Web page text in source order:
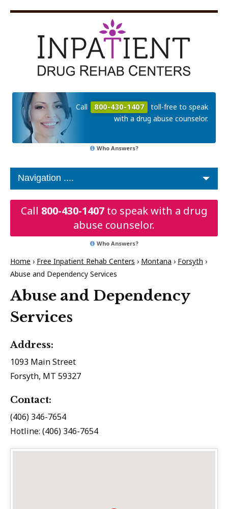
Call 800-430-1407
toll-free to speak
with a drug abuse counselor.
Who Answers?
Call 800-430-1407to speak with a drug
abuse counselor.
Who Answers?
Home › Free Inpatient Rehab Centers › Montana › Forsyth ›
Abuse and Dependency Services
Abuse and Dependency
Services
Address:
1093 Main Street
Forsyth, MT 59327
Contact:
(406) 346-7654
Hotline: (406) 346-7654